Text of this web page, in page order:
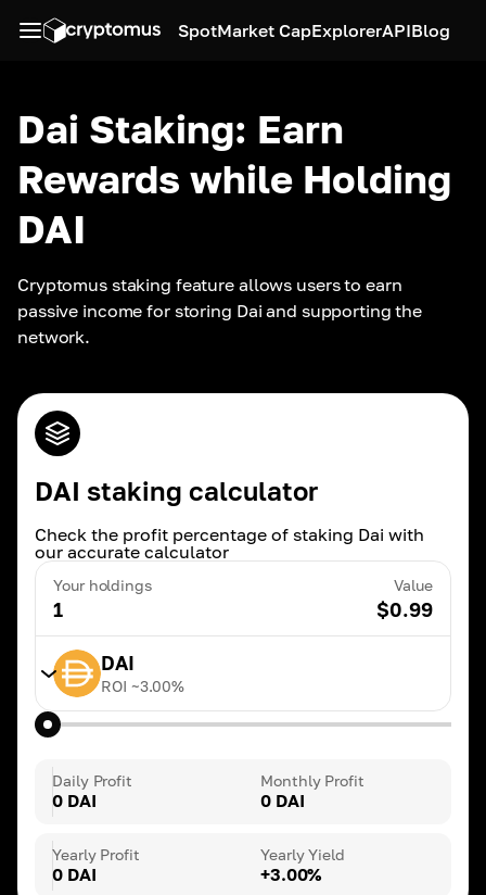
SpotMarket CapExplorerAPIBlog
Dai Staking: Earn
Rewards while Holding
DAI
Cryptomus staking feature allows users to earn
passive income for storing Dai and supporting the
network.
DAI staking calculator
Check the profit percentage of staking Dai with
our accurate calculator
Your holdings
1
Value
$0.99
DAI
ROI ~3.00%
Daily Profit
0 DAI
Monthly Profit
0 DAI
Yearly Profit
0 DAI
Yearly Yield
+3.00%